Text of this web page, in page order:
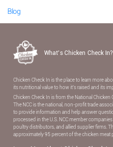
Blog
What’s Chicken Check In?
Chicken Check In is the place to learn more
its nutritional value to how it’s raised and its
Chicken Check In is from the National Chicken
The NCC is the national, non-proﬁt trade
to provide information and help answer
processed in the U.S. NCC member
poultry distributors, and allied supplier ﬁrms.
approximately 95 percent of the chicken meat